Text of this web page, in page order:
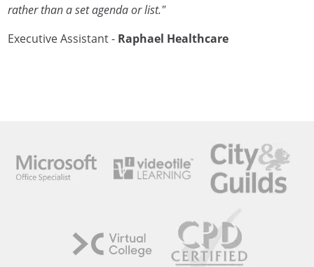
rather than a set agenda or list."
Executive Assistant - Raphael Healthcare